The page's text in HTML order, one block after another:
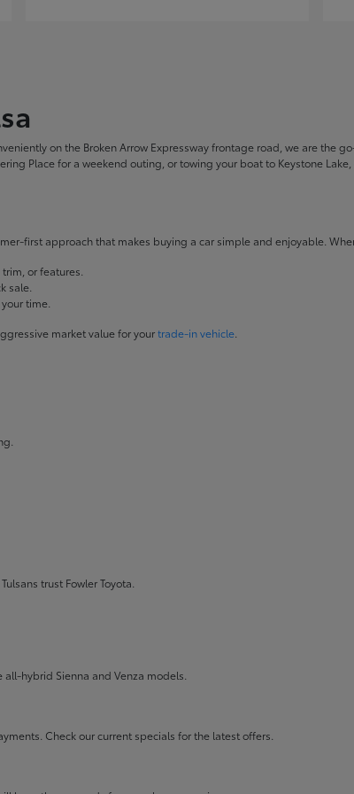
on the Broken Arrow Expressway frontage road, we are the
Place for a weekend outing, or towing your boat to Keystone
first approach that makes buying a car simple and enjoyable.
or features.
sale.
time.
market value for yourtrade-in vehicle
trust Fowler Toyota.
hybrid Sienna and Venza models.
Check ourcurrent specials for the latest offers.